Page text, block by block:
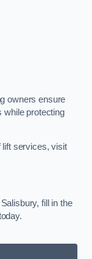
owners ensure
while protecting
lift services, visit
fill in the